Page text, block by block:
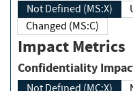
Not Defined (MS:X)
Changed (MS:C)
Impact Metrics